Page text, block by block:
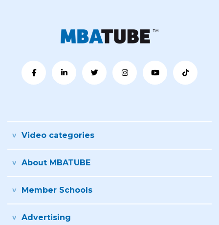
Video categories
About MBATUBE
Member Schools
Advertising